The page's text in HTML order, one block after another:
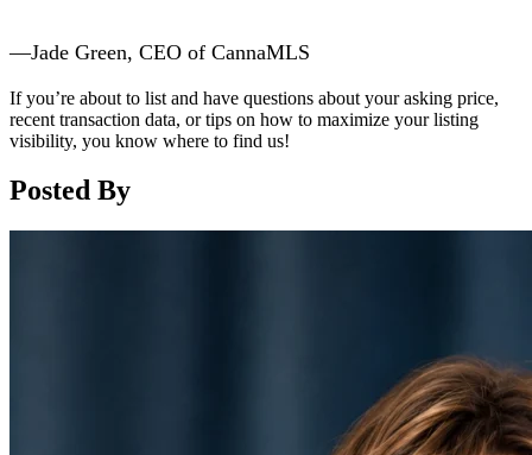
—Jade Green, CEO of CannaMLS
If you’re about to list and have questions about your asking price,
recent transaction data, or tips on how to maximize your listing
visibility, you know where to find us!
Posted By